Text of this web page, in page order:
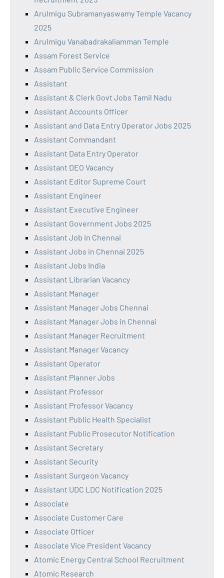
Arulmigu Subramanyaswamy Temple Vacancy
2025
Arulmigu Vanabadrakaliamman Temple
Assam Forest Service
Assam Public Service Commission
Assistant
Assistant & Clerk Govt Jobs Tamil Nadu
Assistant Accounts Officer
Assistant and Data Entry Operator Jobs 2025
Assistant Commandant
Assistant Data Entry Operator
Assistant DEO Vacancy
Assistant Editor Supreme Court
Assistant Engineer
Assistant Executive Engineer
Assistant Government Jobs 2025
Assistant Job in Chennai
Assistant Jobs in Chennai 2025
Assistant Jobs India
Assistant Librarian Vacancy
Assistant Manager
Assistant Manager Jobs Chennai
Assistant Manager Jobs in Chennai
Assistant Manager Recruitment
Assistant Manager Vacancy
Assistant Operator
Assistant Planner Jobs
Assistant Professor
Assistant Professor Vacancy
Assistant Public Health Specialist
Assistant Public Prosecutor Notification
Assistant Secretary
Assistant Security
Assistant Surgeon Vacancy
Assistant UDC LDC Notification 2025
Associate
Associate Customer Care
Associate Officer
Associate Vice President Vacancy
Atomic Energy Central School Recruitment
Atomic Research